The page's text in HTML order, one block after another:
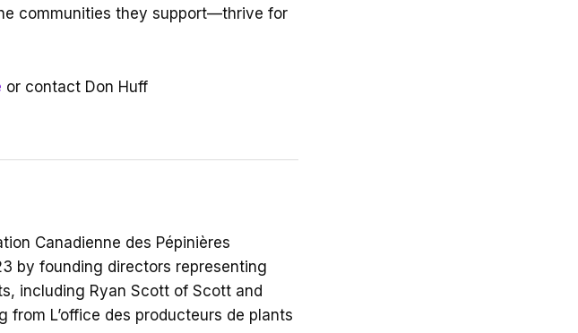
communities they support—thrive for
or contact Don Huff
Canadienne des Pépinières
by founding directors representing
including Ryan Scott of Scott and
from L’office des producteurs de plants